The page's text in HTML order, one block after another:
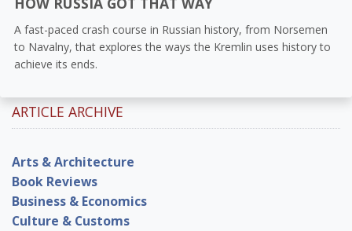
A fast-paced crash course in Russian history, from Norsemen
to Navalny, that explores the ways the Kremlin uses history to
achieve its ends.
ARTICLE ARCHIVE
Arts & Architecture
Book Reviews
Business & Economics
Culture & Customs